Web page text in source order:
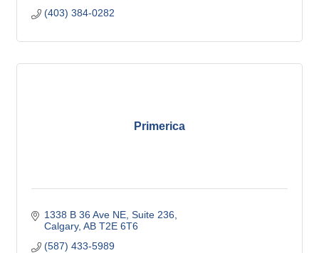
(403) 384-0282
Primerica
1338 B 36 Ave NE Suite 236
Calgary AB T2E 6T6
(587) 433-5989